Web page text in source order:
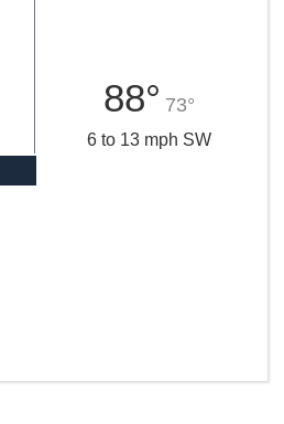
88° 73°
6 to 13 mph SW